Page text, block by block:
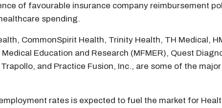
of favourable insurance company reimbursement
spending.
CommonSpirit Health, Trinity Health, TH Medical,
Education and Research (MFMER), Quest
and Practice Fusion, Inc., are some of the
rates is expected to fuel the market for